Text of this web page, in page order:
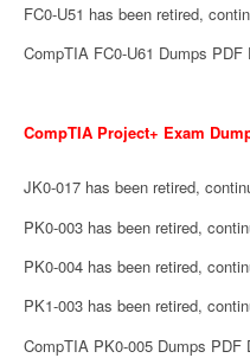
FC0-U51 has been retired,
CompTIA FC0-U61 Dumps PDF
CompTIA Project+ Exam
JK0-017 has been retired,
PK0-003 has been retired,
PK0-004 has been retired,
PK1-003 has been retired,
CompTIA PK0-005 Dumps PDF